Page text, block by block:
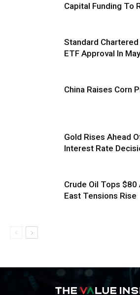
Capital Funding To
Standard
ETF Approval In
China Raises Corn
Gold Rises Ahead
Interest Rate
Crude Oil Tops
East Tensions Rise